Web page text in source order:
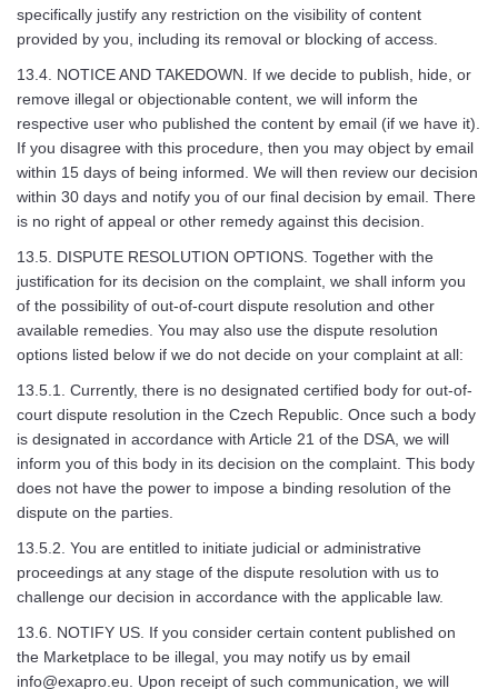
specifically justify any restriction on the visibility of content
provided by you, including its removal or blocking of access.
13.4. NOTICE AND TAKEDOWN. If we decide to publish, hide, or
remove illegal or objectionable content, we will inform the
respective user who published the content by email (if we have it).
If you disagree with this procedure, then you may object by email
within 15 days of being informed. We will then review our decision
within 30 days and notify you of our final decision by email. There
is no right of appeal or other remedy against this decision.
13.5. DISPUTE RESOLUTION OPTIONS. Together with the
justification for its decision on the complaint, we shall inform you
of the possibility of out-of-court dispute resolution and other
available remedies. You may also use the dispute resolution
options listed below if we do not decide on your complaint at all:
13.5.1. Currently, there is no designated certified body for out-of-
court dispute resolution in the Czech Republic. Once such a body
is designated in accordance with Article 21 of the DSA, we will
inform you of this body in its decision on the complaint. This body
does not have the power to impose a binding resolution of the
dispute on the parties.
13.5.2. You are entitled to initiate judicial or administrative
proceedings at any stage of the dispute resolution with us to
challenge our decision in accordance with the applicable law.
13.6. NOTIFY US. If you consider certain content published on
the Marketplace to be illegal, you may notify us by email
info@exapro.eu . Upon receipt of such communication, we will